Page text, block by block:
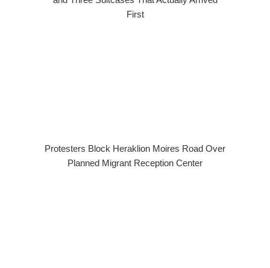
First
Protesters Block Heraklion Moires Road Over
Planned Migrant Reception Center